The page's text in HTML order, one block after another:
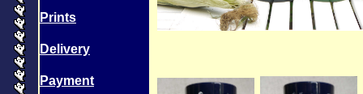
Prints
Delivery
Payment